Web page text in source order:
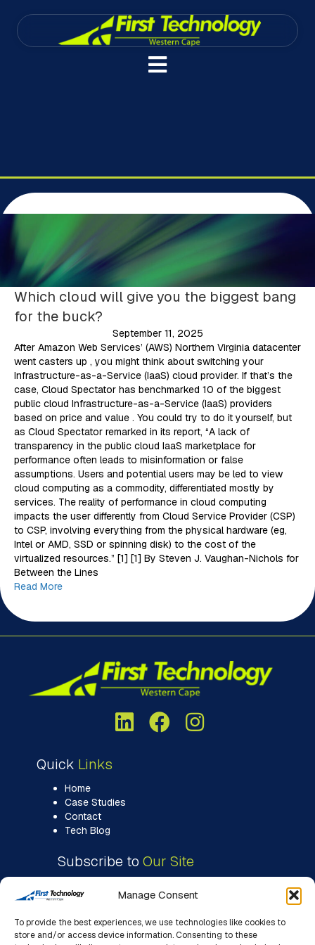
Manage Consent
To provide the best experiences, we use technologies like cookies to
store and/or access device information. Consenting to these
Which cloud will give you the biggest bang
for the buck?
September 11, 2025
After Amazon Web Services’ (AWS) Northern Virginia datacenter
went casters up , you might think about switching your
Infrastructure-as-a-Service (IaaS) cloud provider. If that’s the
case, Cloud Spectator has benchmarked 10 of the biggest
public cloud Infrastructure-as-a-Service (IaaS) providers
based on price and value . You could try to do it yourself, but
as Cloud Spectator remarked in its report, “A lack of
transparency in the public cloud IaaS marketplace for
performance often leads to misinformation or false
assumptions. Users and potential users may be led to view
cloud computing as a commodity, differentiated mostly by
services. The reality of performance in cloud computing
impacts the user differently from Cloud Service Provider (CSP)
to CSP, involving everything from the physical hardware (eg,
Intel or AMD, SSD or spinning disk) to the cost of the
virtualized resources.” [1] [1] By Steven J. Vaughan-Nichols for
Between the Lines
Read More
Quick Links
Home
Case Studies
Contact
Tech Blog
Subscribe to Our Site